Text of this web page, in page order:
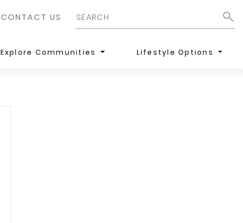
CONTACT US
Explore Communities Lifestyle Options